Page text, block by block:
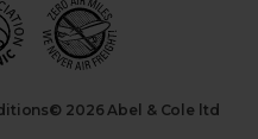
© 2026 Abel & Cole ltd